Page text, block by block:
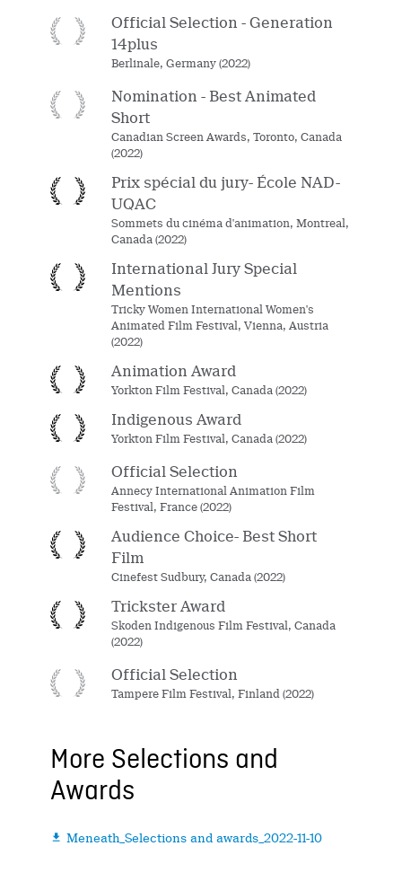
Official Selection - Generation
14plus
Berlinale, Germany (2022)
Nomination - Best Animated
Short
Canadian Screen Awards, Toronto, Canada
(2022)
Prix spécial du jury- École NAD-
UQAC
Sommets du cinéma d'animation, Montreal,
Canada (2022)
International Jury Special
Mentions
Tricky Women International Women's
Animated Film Festival, Vienna, Austria
(2022)
Animation Award
Yorkton Film Festival, Canada (2022)
Indigenous Award
Yorkton Film Festival, Canada (2022)
Official Selection
Annecy International Animation Film
Festival, France (2022)
Audience Choice- Best Short
Film
Cinefest Sudbury, Canada (2022)
Trickster Award
Skoden Indigenous Film Festival, Canada
(2022)
Official Selection
Tampere Film Festival, Finland (2022)
More Selections and
Awards
 Meneath_Selections and awards_2022-11-10